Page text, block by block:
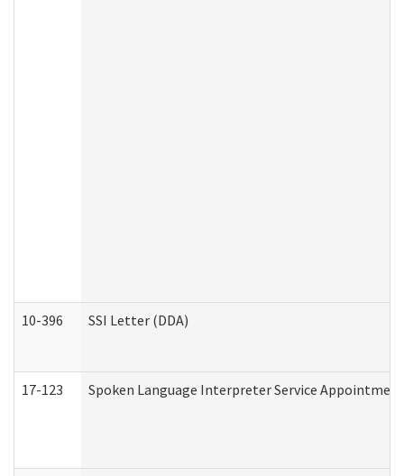
10-396 SSI Letter (DDA)
17-123 Spoken Language Interpreter Service